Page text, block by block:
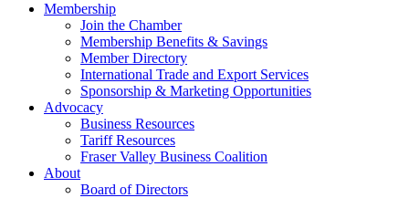
Membership
Join the Chamber
Membership Benefits & Savings
Member Directory
International Trade and Export Services
Sponsorship & Marketing Opportunities
Advocacy
Business Resources
Tariff Resources
Fraser Valley Business Coalition
About
Board of Directors